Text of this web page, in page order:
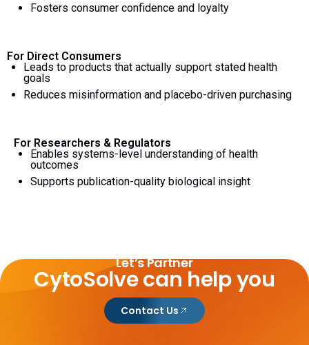
Fosters consumer confidence and loyalty
For Direct Consumers
Leads to products that actually support stated health
goals
Reduces misinformation and placebo-driven purchasing
For Researchers & Regulators
Enables systems-level understanding of health
outcomes
Supports publication-quality biological insight
Let’s Partner
CytoSolve can help you
Contact Us